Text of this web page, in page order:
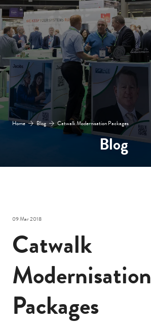
Home Blog Catwalk Modernisation Packages
Blog
09 Mar 2018
Catwalk
Modernisation
Packages